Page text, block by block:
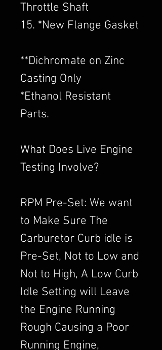
Throttle Shaft
15. *New Flange Gasket
​**Dichromate on Zinc
Casting Only
*Ethanol Resistant
Parts.
What Does Live Engine
Testing Involve?
RPM Pre-Set: We want
to Make Sure The
Carburetor Curb idle is
Pre-Set, Not to Low and
Not to High, A Low Curb
Idle Setting will Leave
the Engine Running
Rough Causing a Poor
Running Engine,